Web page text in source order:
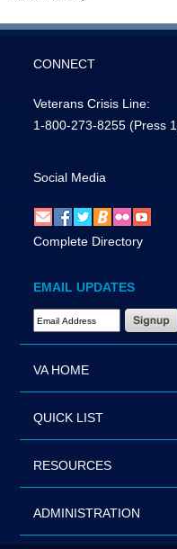
CONNECT
Veterans Crisis Line:
1-800-273-8255 (Press
Social Media
Complete Directory
EMAIL UPDATES
Email Address Required
VA HOME
QUICK LIST
RESOURCES
ADMINISTRATION